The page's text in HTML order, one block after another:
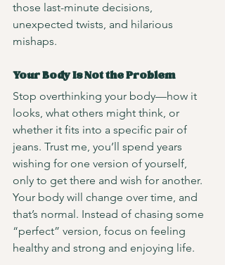
those last-minute decisions,
unexpected twists, and hilarious
mishaps.
Your Body Is Not the Problem
Stop overthinking your body—how it
looks, what others might think, or
whether it fits into a specific pair of
jeans. Trust me, you’ll spend years
wishing for one version of yourself,
only to get there and wish for another.
Your body will change over time, and
that’s normal. Instead of chasing some
“perfect” version, focus on feeling
healthy and strong and enjoying life.